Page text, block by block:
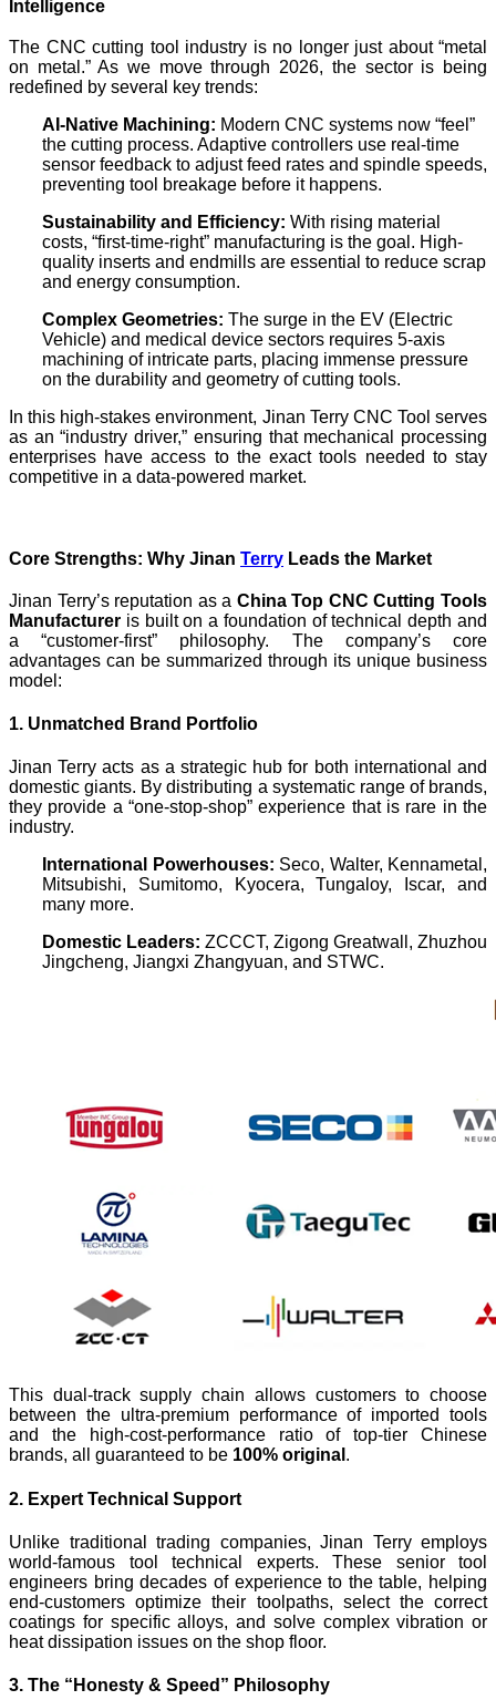
Intelligence
The CNC cutting tool industry is no longer just about “metal
on metal.” As we move through 2026, the sector is being
redefined by several key trends:
AI-Native Machining: Modern CNC systems now “feel”
the cutting process. Adaptive controllers use real-time
sensor feedback to adjust feed rates and spindle speeds,
preventing tool breakage before it happens.
Sustainability and Efficiency: With rising material
costs, “first-time-right” manufacturing is the goal. High-
quality inserts and endmills are essential to reduce scrap
and energy consumption.
Complex Geometries: The surge in the EV (Electric
Vehicle) and medical device sectors requires 5-axis
machining of intricate parts, placing immense pressure
on the durability and geometry of cutting tools.
In this high-stakes environment, Jinan Terry CNC Tool serves
as an “industry driver,” ensuring that mechanical processing
enterprises have access to the exact tools needed to stay
competitive in a data-powered market.
Core Strengths: Why Jinan Terry Leads the Market
Jinan Terry’s reputation as a China Top CNC Cutting Tools
Manufacturer is built on a foundation of technical depth and
a “customer-first” philosophy. The company’s core
advantages can be summarized through its unique business
model:
1. Unmatched Brand Portfolio
Jinan Terry acts as a strategic hub for both international and
domestic giants. By distributing a systematic range of brands,
they provide a “one-stop-shop” experience that is rare in the
industry.
International Powerhouses: Seco, Walter, Kennametal,
Mitsubishi, Sumitomo, Kyocera, Tungaloy, Iscar, and
many more.
Domestic Leaders: ZCCCT, Zigong Greatwall, Zhuzhou
Jingcheng, Jiangxi Zhangyuan, and STWC.
This dual-track supply chain allows customers to choose
between the ultra-premium performance of imported tools
and the high-cost-performance ratio of top-tier Chinese
brands, all guaranteed to be 100% original .
2. Expert Technical Support
Unlike traditional trading companies, Jinan Terry employs
world-famous tool technical experts. These senior tool
engineers bring decades of experience to the table, helping
end-customers optimize their toolpaths, select the correct
coatings for specific alloys, and solve complex vibration or
heat dissipation issues on the shop floor.
3. The “Honesty & Speed” Philosophy